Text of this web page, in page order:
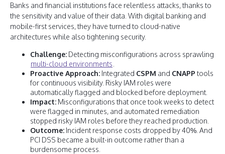
Banks and financial institutions face relentless attacks, thanks to
the sensitivity and value of their data. With digital banking and
mobile-first services, they have turned to cloud-native
architectures while also tightening security.
Challenge: Detecting misconfigurations across sprawling
multi-cloud environments
Proactive Approach: Integrated CSPM and CNAPP tools
for continuous visibility. Risky IAM roles were
automatically flagged and blocked before deployment.
Impact: Misconfigurations that once took weeks to detect
were flagged in minutes, and automated remediation
stopped risky IAM roles before they reached production.
Outcome: Incident response costs dropped by 40%. And
PCI DSS became a built-in outcome rather than a
burdensome process.